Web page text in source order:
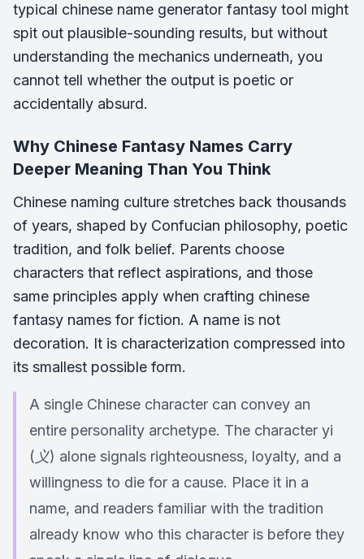
typical chinese name generator fantasy tool might
spit out plausible-sounding results, but without
understanding the mechanics underneath, you
cannot tell whether the output is poetic or
accidentally absurd.
Why Chinese Fantasy Names Carry
Deeper Meaning Than You Think
Chinese naming culture stretches back thousands
of years, shaped by Confucian philosophy, poetic
tradition, and folk belief. Parents choose
characters that reflect aspirations, and those
same principles apply when crafting chinese
fantasy names for fiction. A name is not
decoration. It is characterization compressed into
its smallest possible form.
A single Chinese character can convey an
entire personality archetype. The character yi
(义) alone signals righteousness, loyalty, and a
willingness to die for a cause. Place it in a
name, and readers familiar with the tradition
already know who this character is before they